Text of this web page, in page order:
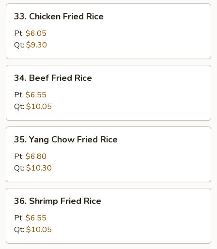
33.
Chicken
Fried
Rice
33. Chicken Fried Rice
Pt: $6.05
Qt: $9.30
34.
Beef
Fried
Rice
34. Beef Fried Rice
Pt: $6.55
Qt: $10.05
35.
Yang
Chow
Fried
Rice
35. Yang Chow Fried Rice
Pt: $6.80
Qt: $10.30
36.
Shrimp
Fried
Rice
36. Shrimp Fried Rice
Pt: $6.55
Qt: $10.05